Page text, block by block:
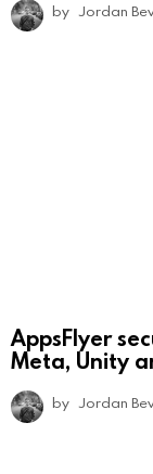
by Jordan
AppsFlyer
Meta, Unity
by Jordan